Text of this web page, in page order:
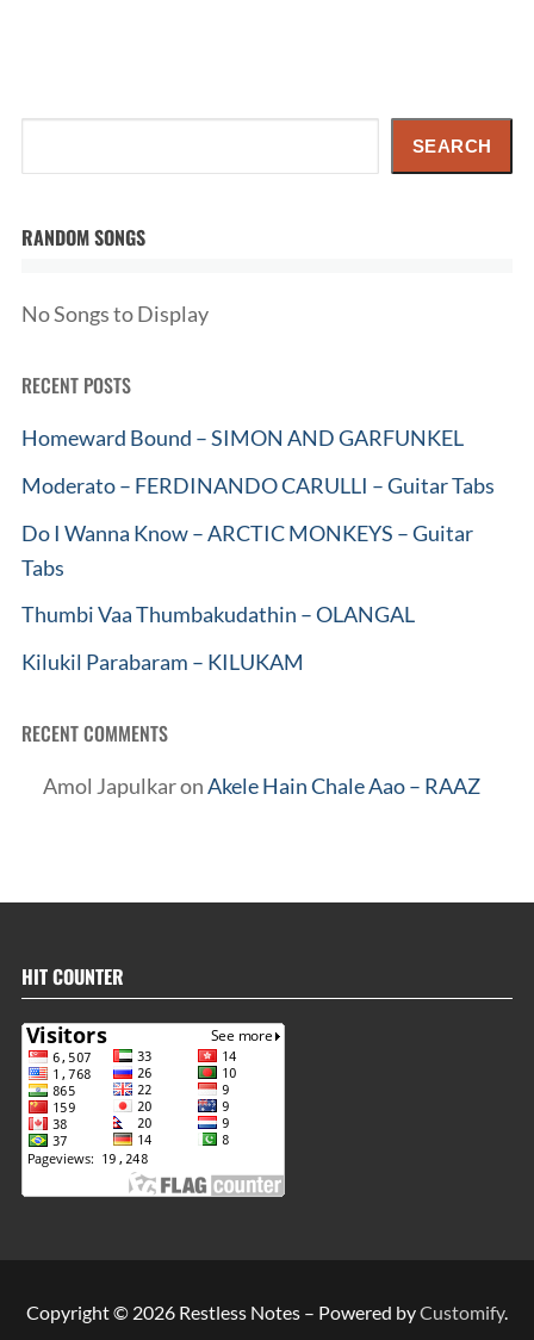
SEARCH
RANDOM SONGS
No Songs to Display
RECENT POSTS
Homeward Bound – SIMON AND GARFUNKEL
Moderato – FERDINANDO CARULLI – Guitar Tabs
Do I Wanna Know – ARCTIC MONKEYS – Guitar
Tabs
Thumbi Vaa Thumbakudathin – OLANGAL
Kilukil Parabaram – KILUKAM
RECENT COMMENTS
Amol JapulkaronAkele Hain Chale Aao – RAAZ
HIT COUNTER
Copyright © 2026 Restless Notes – Powered byCustomify.